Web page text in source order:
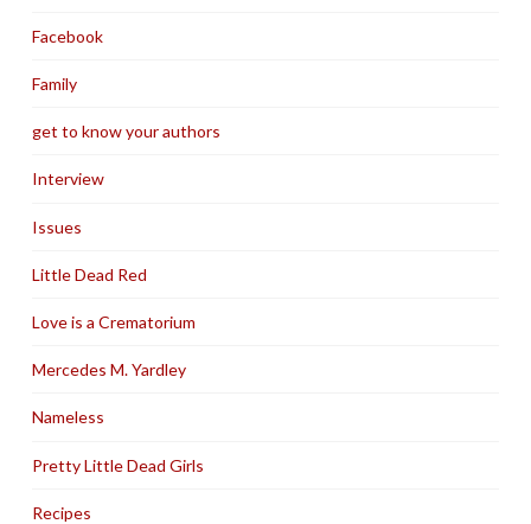
Facebook
Family
get to know your authors
Interview
Issues
Little Dead Red
Love is a Crematorium
Mercedes M. Yardley
Nameless
Pretty Little Dead Girls
Recipes